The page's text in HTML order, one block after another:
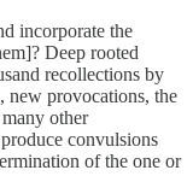
incorporate the
Deep rooted
recollections by
new provocations, the
other
convulsions
of the one or